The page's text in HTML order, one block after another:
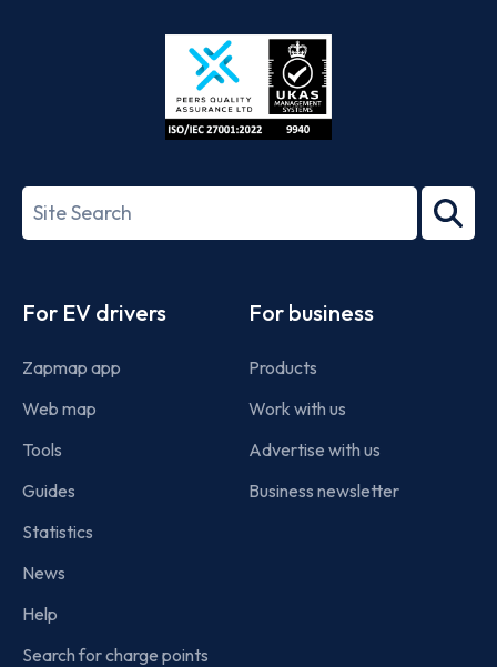
Store
27001-
Search
term
For EV drivers
Zapmap app
Web map
Tools
Guides
Statistics
News
Help
Search for charge points
For business
Products
Work with us
Advertise with us
Business newsletter